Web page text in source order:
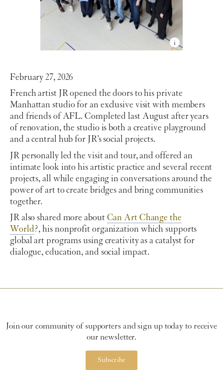
February 27, 2026
French artist JR opened the doors to his private
Manhattan studio for an exclusive visit with members
and friends of AFL. Completed last August after years
of renovation, the studio is both a creative playground
and a central hub for JR’s social projects.
JR personally led the visit and tour, and offered an
intimate look into his artistic practice and several recent
projects, all while engaging in conversations around the
power of art to create bridges and bring communities
together.
JR also shared more about Can Art Change the
World?, his nonprofit organization which supports
global art programs using creativity as a catalyst for
dialogue, education, and social impact.
Join our community of supporters and sign up today to receive
our newsletter.
Subscribe